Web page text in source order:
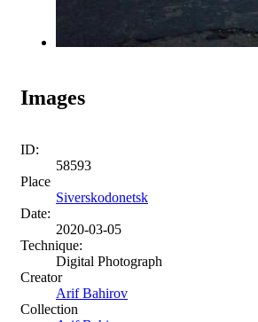
Images
ID:
58593
Place
Siverskodonetsk
Date:
2020-03-05
Technique:
Digital Photograph
Creator
Arif Bahirov
Collection